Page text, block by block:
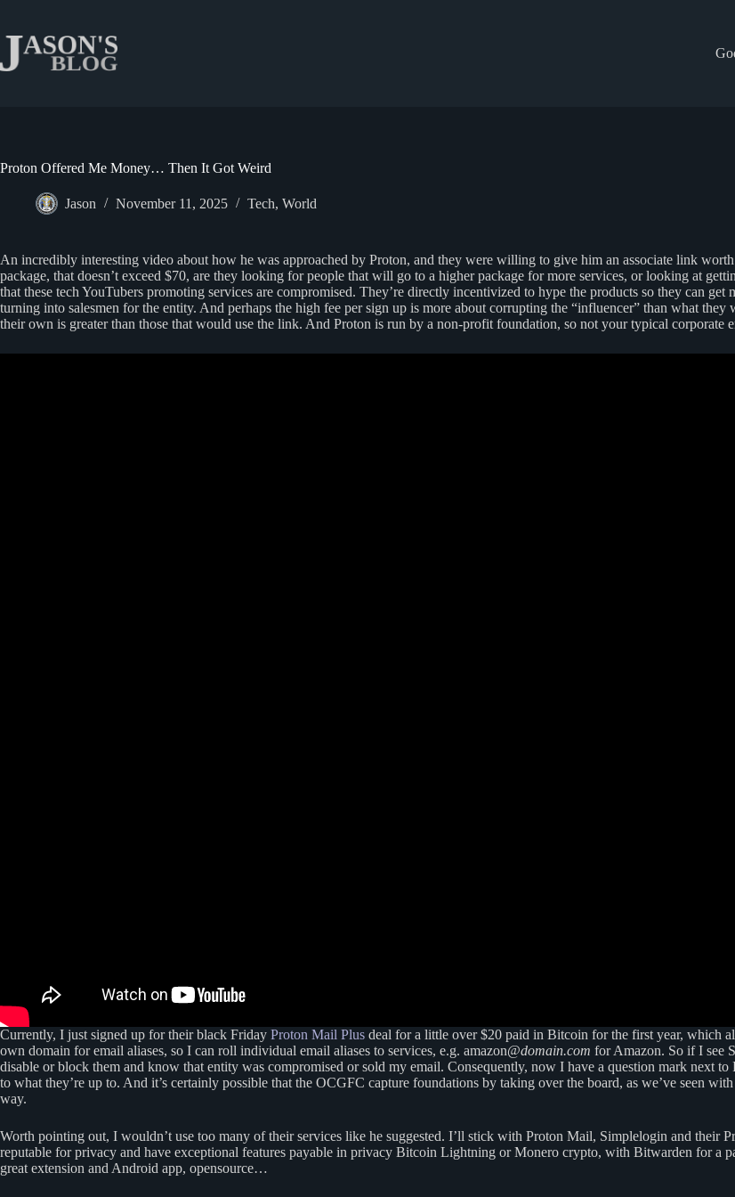
content
Proton Offered Me Money… Then It Got Weird
Jason November 11, 2025 Tech, World
An incredibly interesting video about how he was approached by Proton, and they were willing to give him an associate link
package, that doesn’t exceed $70, are they looking for people that will go to a higher package for more services, or looking at
that these tech YouTubers promoting services are compromised. They’re directly incentivized to hype the products so they can
turning into salesmen for the entity. And perhaps the high fee per sign up is more about corrupting the “influencer” than what
their own is greater than those that would use the link. And Proton is run by a non-profit foundation, so not your typical corporate
Currently, I just signed up for their black Friday Proton Mail Plus deal for a little over $20 paid in Bitcoin for the first year, which
own domain for email aliases, so I can roll individual email aliases to services, e.g. amazon@domain.com for Amazon. So if I see
disable or block them and know that entity was compromised or sold my email. Consequently, now I have a question mark next
to what they’re up to. And it’s certainly possible that the OCGFC capture foundations by taking over the board, as we’ve seen
way.
Worth pointing out, I wouldn’t use too many of their services like he suggested. I’ll stick with Proton Mail, Simplelogin and
reputable for privacy and have exceptional features payable in privacy Bitcoin Lightning or Monero crypto, with Bitwarden for a
great extension and Android app, opensource…